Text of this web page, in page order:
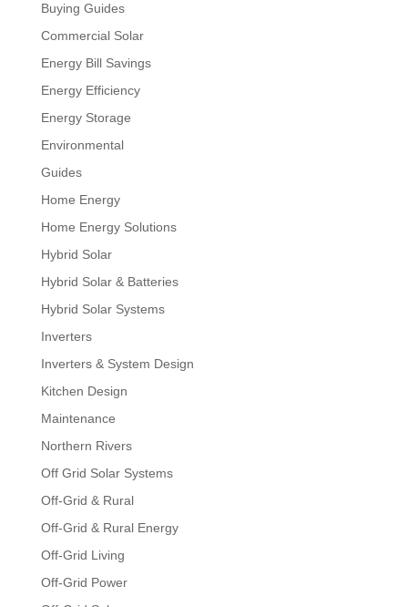
Buying Guides
Commercial Solar
Energy Bill Savings
Energy Efficiency
Energy Storage
Environmental
Guides
Home Energy
Home Energy Solutions
Hybrid Solar
Hybrid Solar & Batteries
Hybrid Solar Systems
Inverters
Inverters & System Design
Kitchen Design
Maintenance
Northern Rivers
Off Grid Solar Systems
Off-Grid & Rural
Off-Grid & Rural Energy
Off-Grid Living
Off-Grid Power